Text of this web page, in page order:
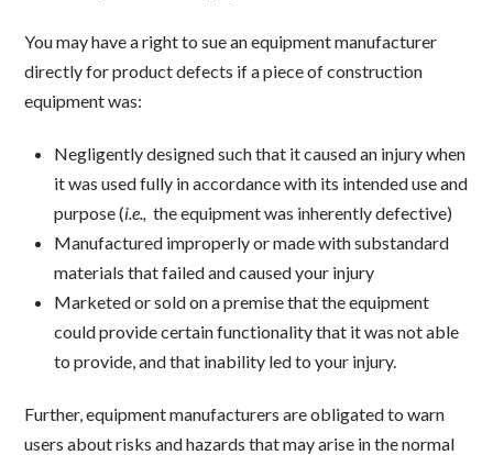
You may have a right to sue an equipment manufacturer
directly for product defects if a piece of construction
equipment was:
Negligently designed such that it caused an injury when
it was used fully in accordance with its intended use and
purpose (i.e., the equipment was inherently defective)
Manufactured improperly or made with substandard
materials that failed and caused your injury
Marketed or sold on a premise that the equipment
could provide certain functionality that it was not able
to provide, and that inability led to your injury.
Further, equipment manufacturers are obligated to warn
users about risks and hazards that may arise in the normal